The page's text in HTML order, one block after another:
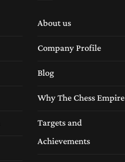
About us
Company Profile
Blog
Why The Chess Empire
Targets and
Achievements